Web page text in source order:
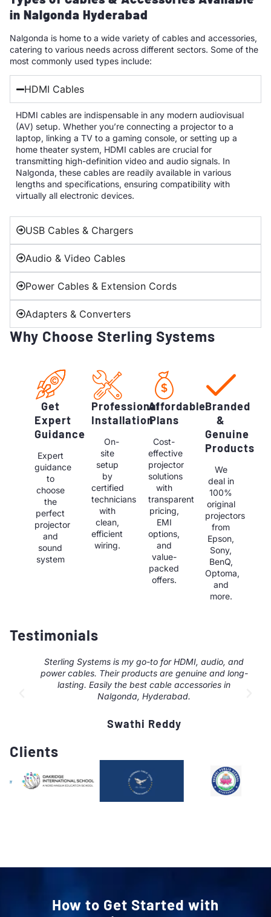
in Nalgonda Hyderabad
Nalgonda is home to a wide variety of cables and accessories,
catering to various needs across different sectors. Some of the
most commonly used types include:
HDMI Cables
HDMI cables are indispensable in any modern audiovisual
(AV) setup. Whether you’re connecting a projector to a
laptop, linking a TV to a gaming console, or setting up a
home theater system, HDMI cables are crucial for
transmitting high-definition video and audio signals. In
Nalgonda, these cables are readily available in various
lengths and specifications, ensuring compatibility with
virtually all electronic devices.
USB Cables & Chargers
Audio & Video Cables
Power Cables & Extension Cords
Adapters & Converters
Why Choose Sterling Systems
Get
Expert
Guidance
Expert
guidance
to
choose
the
perfect
projector
and
sound
system
Professional
Installation
On-
site
setup
by
certified
technicians
with
clean,
efficient
wiring.
Affordable
Plans
Cost-
effective
projector
solutions
with
transparent
pricing,
EMI
options,
and
value-
packed
offers.
Branded
&
Genuine
Products
We
deal in
100%
original
projectors
from
Epson,
Sony,
BenQ,
Optoma,
and
more.
Testimonials
Sterling Systems is my go-to for HDMI, audio, and
power cables. Their products are genuine and long-
lasting. Easily the best cable accessories in
Nalgonda, Hyderabad.
Swathi Reddy
Clients
How to Get Started with